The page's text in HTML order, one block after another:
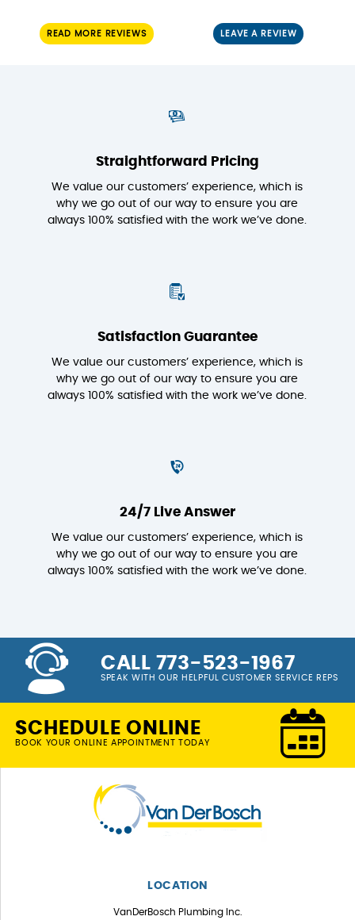
READ MORE REVIEWS LEAVE A REVIEW
Straightforward Pricing
We value our customers’ experience, which is
why we go out of our way to ensure you are
always 100% satisfied with the work we’ve done.
Satisfaction Guarantee
We value our customers’ experience, which is
why we go out of our way to ensure you are
always 100% satisfied with the work we’ve done.
24/7 Live Answer
We value our customers’ experience, which is
why we go out of our way to ensure you are
always 100% satisfied with the work we’ve done.
CALL 773-523-1967
SPEAK WITH OUR HELPFUL CUSTOMER SERVICE REPS
SCHEDULE ONLINE
BOOK YOUR ONLINE APPOINTMENT TODAY
LOCATION
VanDerBosch Plumbing Inc.